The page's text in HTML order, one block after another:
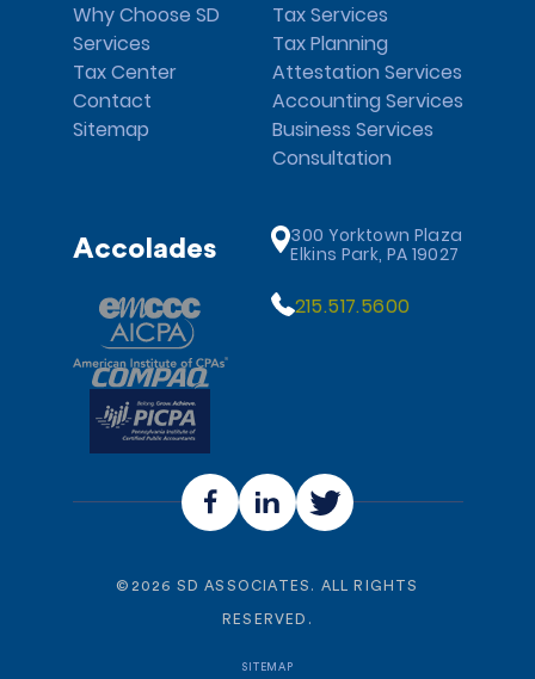
Why Choose SD
Services
Tax Center
Contact
Sitemap
Tax Services
Tax Planning
Attestation Services
Accounting Services
Business Services
Consultation
Accolades
300 Yorktown Plaza
Elkins Park, PA 19027
215.517.5600
© 2026 SD ASSOCIATES. ALL RIGHTS
RESERVED.
SITEMAP